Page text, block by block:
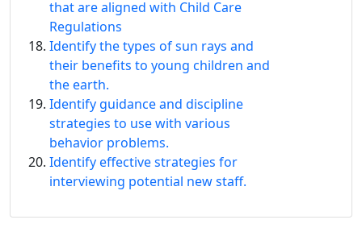
that are aligned with Child Care
Regulations
Identify the types of sun rays and
their benefits to young children and
the earth.
Identify guidance and discipline
strategies to use with various
behavior problems.
Identify effective strategies for
interviewing potential new staff.